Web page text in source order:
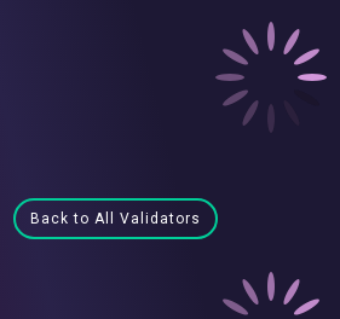
Back to All Validators